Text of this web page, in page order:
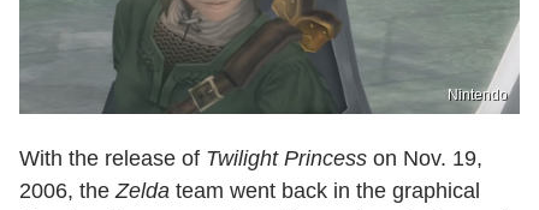
Nintendo
With the release of Twilight Princess on Nov. 19,
2006, theZelda team went back in the graphical